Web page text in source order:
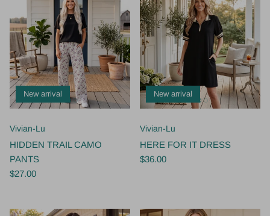
New arrival
Vivian-Lu
HIDDEN TRAIL CAMO
PANTS
$27.00
New arrival
Vivian-Lu
HERE FOR IT DRESS
$36.00